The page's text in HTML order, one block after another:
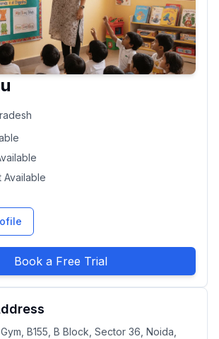
Available
Book a Free Trial
B155, B Block, Sector 36, Noida,